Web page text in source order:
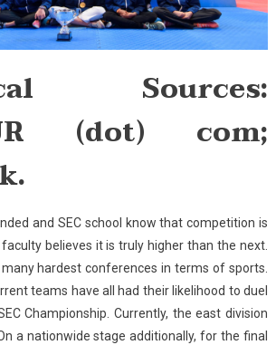
Sources:
(dot) com;
and SEC school know that competition is
believes it is truly higher than the next.
hardest conferences in terms of sports.
teams have all had their likelihood to duel
Championship. Currently, the east division
a nationwide stage additionally, for the final